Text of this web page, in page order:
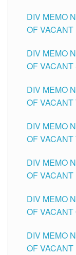
DIVISION
DIV MEMO
OF
CITY
DIV MEMO
OF
DIV MEMO
OF
DIV MEMO
OF
DIV MEMO
OF
CITY
DIV MEMO
OF
DIV MEMO
OF